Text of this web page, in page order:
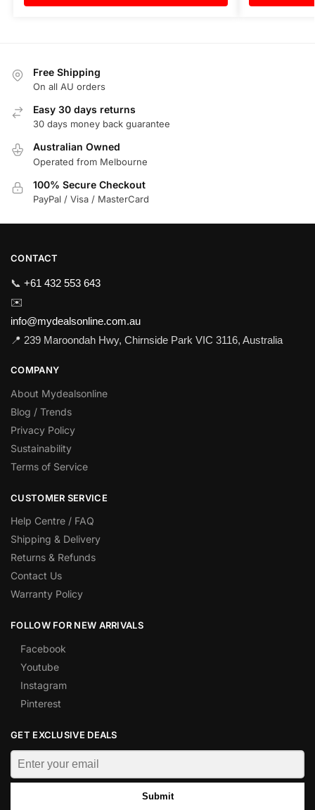
Free Shipping
On all AU orders
Easy 30 days returns
30 days money back guarantee
Australian Owned
Operated from Melbourne
100% Secure Checkout
PayPal / Visa / MasterCard
CONTACT
📞 +61 432 553 643
✉️
info@mydealsonline.com.au
📍 239 Maroondah Hwy, Chirnside Park VIC 3116, Australia
COMPANY
About Mydealsonline
Blog / Trends
Privacy Policy
Sustainability
Terms of Service
CUSTOMER SERVICE
Help Centre / FAQ
Shipping & Delivery
Returns & Refunds
Contact Us
Warranty Policy
FOLLOW FOR NEW ARRIVALS
Facebook
Youtube
Instagram
Pinterest
GET EXCLUSIVE DEALS
Submit